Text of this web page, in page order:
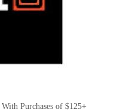
Purchases of $125+